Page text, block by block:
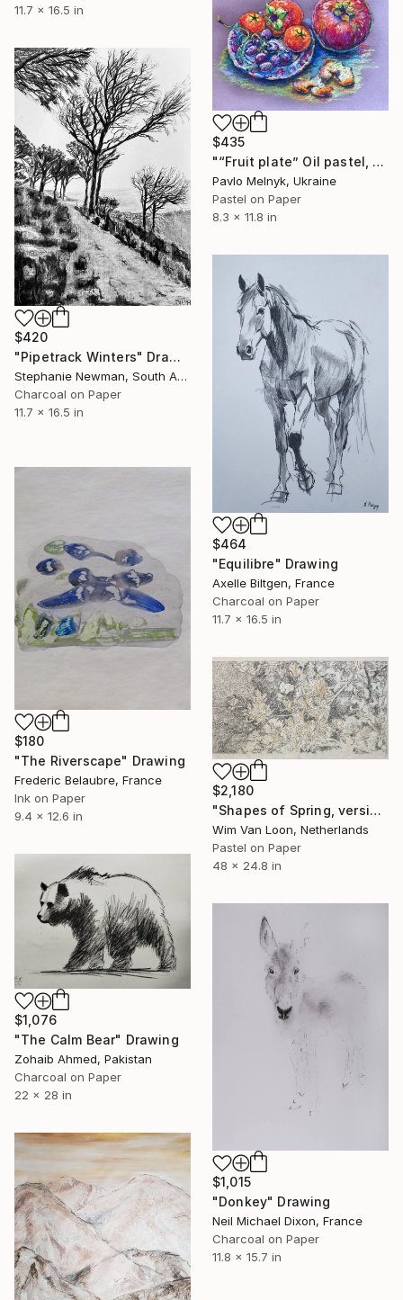
11.7 x 16.5 in
$435
"“Fruit plate” Oil pastel, paper. 30х20см 2024" Drawing
Pavlo Melnyk, Ukraine
Pastel on Paper
8.3 x 11.8 in
$420
"Pipetrack Winters" Drawing
Stephanie Newman, South Africa
Charcoal on Paper
11.7 x 16.5 in
$464
"Equilibre" Drawing
Axelle Biltgen, France
Charcoal on Paper
11.7 x 16.5 in
$180
"The Riverscape" Drawing
Frederic Belaubre, France
Ink on Paper
9.4 x 12.6 in
$2,180
"Shapes of Spring, version 5" Drawing
Wim Van Loon, Netherlands
Pastel on Paper
48 x 24.8 in
$1,076
"The Calm Bear" Drawing
Zohaib Ahmed, Pakistan
Charcoal on Paper
22 x 28 in
$1,015
"Donkey" Drawing
Neil Michael Dixon, France
Charcoal on Paper
11.8 x 15.7 in